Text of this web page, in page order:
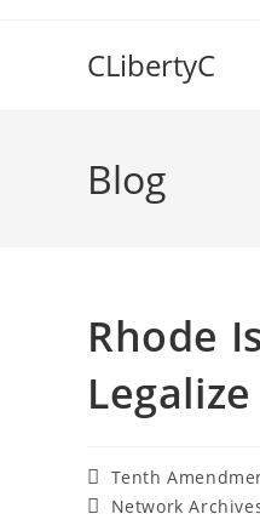
CLibertyC
Blog
Rhode
Post
author:
Tenth
PostNetwork